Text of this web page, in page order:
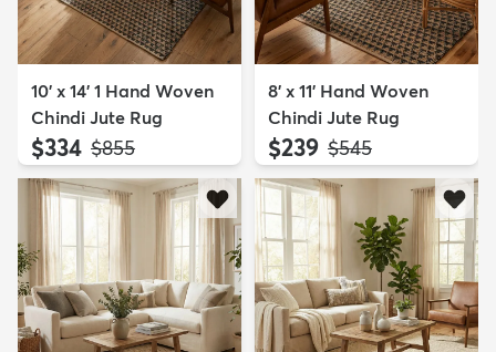
10' x 14' 1 Hand Woven
Chindi Jute Rug
$334 MSRP:
$855
8' x 11' Hand Woven
Chindi Jute Rug
$239 MSRP:
$545